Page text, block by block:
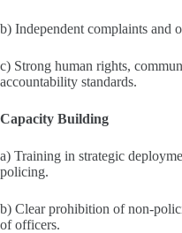
b) Independent complaints and
c) Strong human rights,
accountability standards.
Capacity Building
a) Training in strategic
policing.
b) Clear prohibition of
of officers.